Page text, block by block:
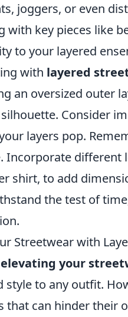
joggers, or even
with key pieces like
to your layered
with layered
an oversized outer
Consider
layers pop.
Incorporate different
shirt, to add
the test of
Streetwear with
elevating your
style to any outfit.
that can hinder their